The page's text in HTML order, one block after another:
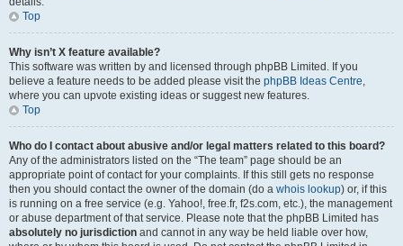
Top
Why isn’t X feature available?
This software was written by and licensed through phpBB Limited. If you
believe a feature needs to be added please visit the phpBB Ideas Centre,
where you can upvote existing ideas or suggest new features.
Top
Who do I contact about abusive and/or legal matters related to this board?
Any of the administrators listed on the “The team” page should be an
appropriate point of contact for your complaints. If this still gets no response
then you should contact the owner of the domain (do a whois lookup) or, if this
is running on a free service (e.g. Yahoo!, free.fr, f2s.com, etc.), the management
or abuse department of that service. Please note that the phpBB Limited has
absolutely no jurisdiction and cannot in any way be held liable over how,